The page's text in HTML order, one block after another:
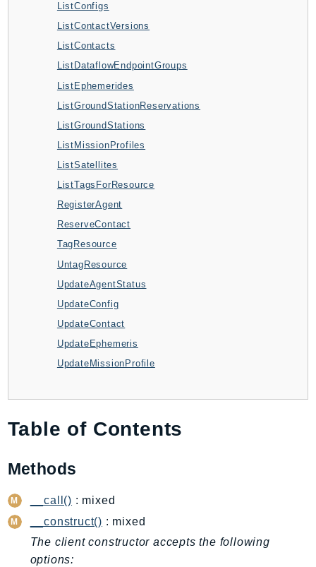
Backup
BackupGateway
BackupSearch
Batch
BCMDashboards
BCMDataExports
BCMPricingCalculator
BCMRecommendedActions
Bedrock
BedrockAgent
BedrockAgentCore
BedrockAgentCoreControl
BedrockAgentRuntime
BedrockDataAutomation
BedrockDataAutomationRuntime
BedrockRuntime
Billing
BillingConductor
Braket
Chatbot
ChimeSDKIdentity
ChimeSDKMeetings
ChimeSDKMessaging
ChimeSDKVoice
ListConfigs
ListContactVersions
ListContacts
ListDataflowEndpointGroups
ListEphemerides
ListGroundStationReservations
ListGroundStations
ListMissionProfiles
ListSatellites
ListTagsForResource
RegisterAgent
ReserveContact
TagResource
UntagResource
UpdateAgentStatus
UpdateConfig
UpdateContact
UpdateEphemeris
UpdateMissionProfile
Table of Contents
Methods
__call() : mixed
__construct() : mixed
The client constructor accepts the following
options: